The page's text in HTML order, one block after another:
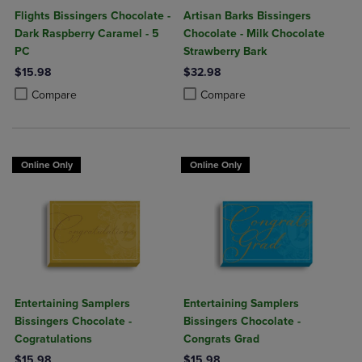
Flights Bissingers Chocolate -
Dark Raspberry Caramel - 5
PC
$15.98
Compare
Product added, Select 2 to 4 Products to Compare, Items added for
Product removed, Select 2 to 4 Products to Compare, Items added
Artisan Barks Bissingers
Chocolate - Milk Chocolate
Strawberry Bark
$32.98
Compare
Product added, Select 2 to 4
Product removed, Select 2 to 4
Online Only
Entertaining Samplers
Bissingers Chocolate -
Cogratulations
Online Only
Entertaining Samplers
Bissingers Chocolate -
Congrats Grad